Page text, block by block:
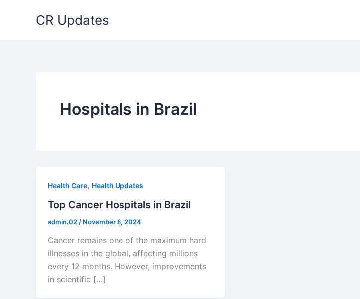
CR Updates
Hospitals in Brazil
Health Care, Health Updates
Top Cancer Hospitals in Brazil
admin.02 / November 8, 2024
Cancer remains one of the maximum hard
illnesses in the global, affecting millions
every 12 months. However, improvements
in scientific […]